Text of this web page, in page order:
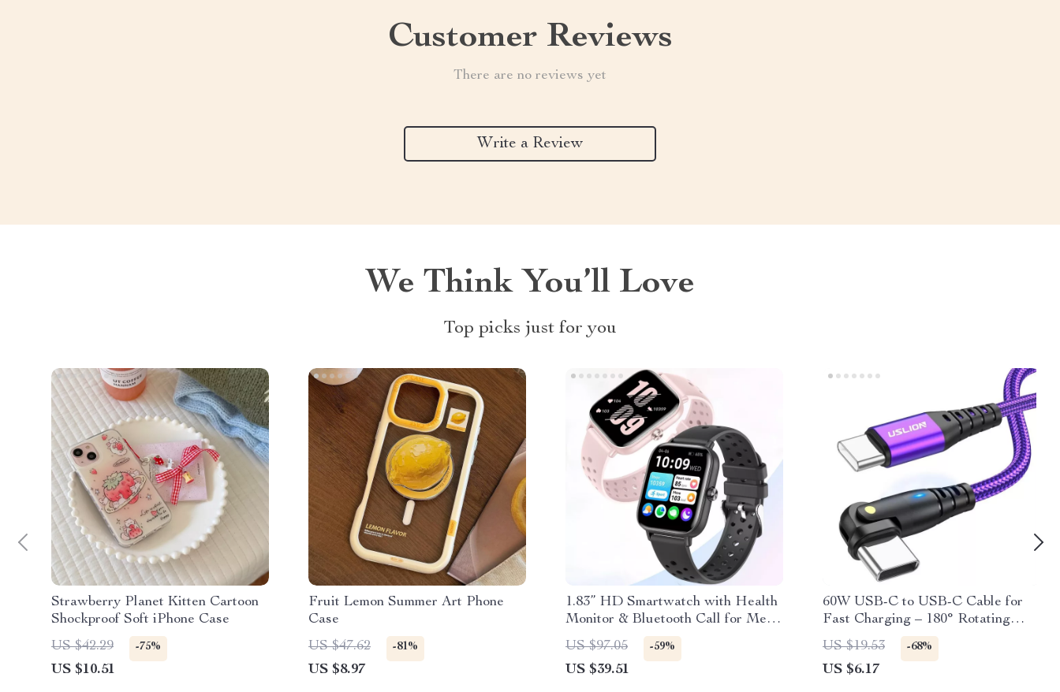
Customer Reviews
There are no reviews yet
Write a Review
We Think You’ll Love
Top picks just for you
Strawberry Planet Kitten Cartoon
Shockproof Soft iPhone Case
US $42.29
-75%
US $10.51
Fruit Lemon Summer Art Phone
Case
US $47.62
-81%
US $8.97
1.83” HD Smartwatch with Health
Monitor & Bluetooth Call for Men
& Women
US $97.05 -59%
US $39.51
60W USB-C to USB-C Cable for
Fast Charging – 180° Rotating
Design, 3A Current Support
US $19.53 -68%
US $6.17